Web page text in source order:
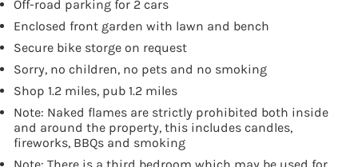
Off-road parking for 2 cars
Enclosed front garden with lawn and bench
Secure bike storge on request
Sorry, no children, no pets and no smoking
Shop 1.2 miles, pub 1.2 miles
Note: Naked flames are strictly prohibited both inside
and around the property, this includes candles,
fireworks, BBQs and smoking
Note: There is a third bedroom which may be used for